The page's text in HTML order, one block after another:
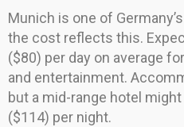
Munich is one of
the cost reflects this.
($80) per day on average
and entertainment.
but a mid-range hotel
($114) per night.